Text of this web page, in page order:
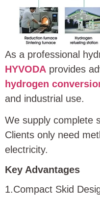
As a professional
HYVODA provides
hydrogen
and industrial use.
We supply complete
Clients only need
electricity.
Key Advantages
1.Compact Skid